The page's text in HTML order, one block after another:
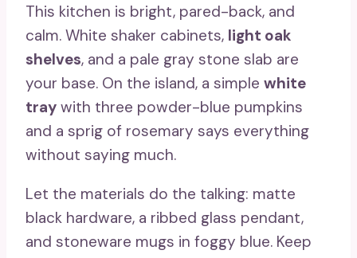
This kitchen is bright, pared-back, and
calm. White shaker cabinets, light oak
shelves, and a pale gray stone slab are
your base. On the island, a simple white
tray with three powder-blue pumpkins
and a sprig of rosemary says everything
without saying much.
Let the materials do the talking: matte
black hardware, a ribbed glass pendant,
and stoneware mugs in foggy blue. Keep